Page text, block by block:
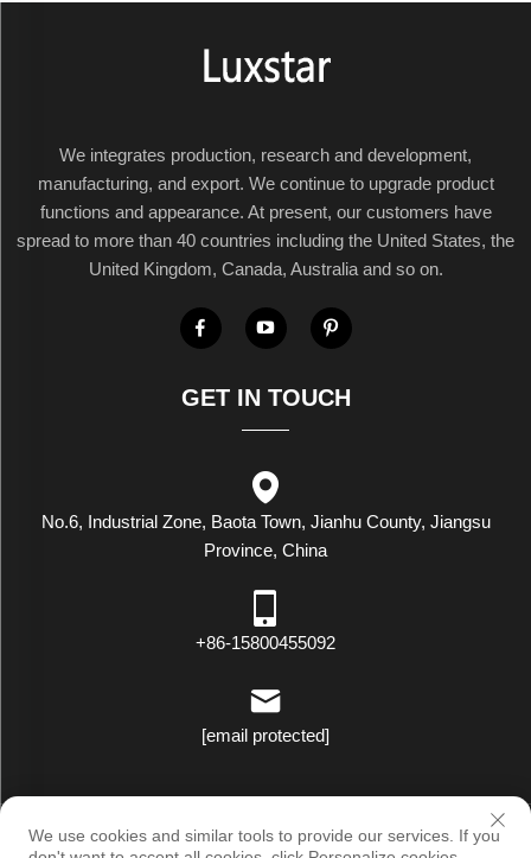
We integrates production, research and development,
manufacturing, and export. We continue to upgrade product
functions and appearance. At present, our customers have
spread to more than 40 countries including the United States, the
United Kingdom, Canada, Australia and so on.
GET IN TOUCH
No.6, Industrial Zone, Baota Town, Jianhu County, Jiangsu
Province, China
+86-15800455092
[email protected]
Copyright © Luxstar Industrial(Jiangsu) Co.,Ltd. All Rights Reserved
| Privacy Policy
We use cookies and similar tools to provide our services. If you